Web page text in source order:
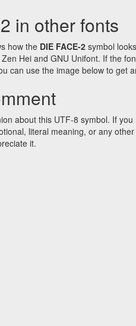
in other fonts
how the DIE FACE-2 symbol
Hei and GNU Unifont. If the
can use the image below to get
about this UTF-8 symbol. If
literal meaning, or any
it.